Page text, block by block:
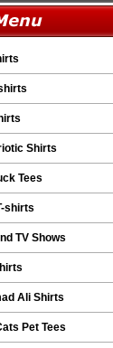
Shirts
Tees
shirts
TV Shows
Ali Shirts
Pet Tees